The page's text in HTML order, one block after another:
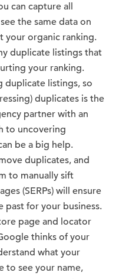
can capture all
the same data on
your organic ranking.
duplicate listings that
your ranking.
duplicate listings, so
duplicates is the
partner with an
to uncovering
be a big help.
duplicates, and
to manually sift
(SERPs) will ensure
past for your business.
page and locator
thinks of your
what your
to see your name,